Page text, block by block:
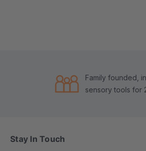
Family founded,
sensory tools for
Stay In Touch